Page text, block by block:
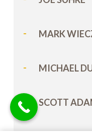
MARK
MICHAEL
SCOTT